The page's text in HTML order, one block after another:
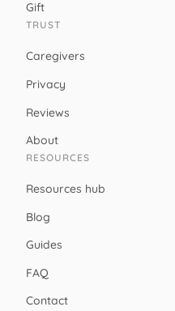
Gift
TRUST
Caregivers
Privacy
Reviews
About
RESOURCES
Resources hub
Blog
Guides
FAQ
Contact